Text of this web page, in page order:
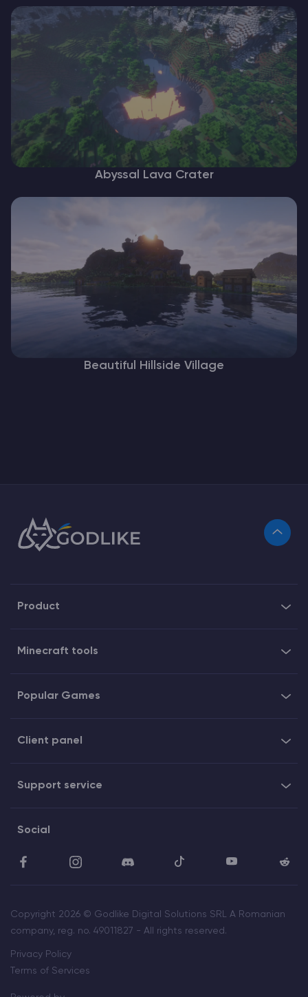
Abyssal Lava Crater
Beautiful Hillside Village
Product
Minecraft tools
Popular Games
Client panel
Support service
Social
Copyright 2026 © Godlike Digital Solutions SRL A Romanian
company, reg. no. 49011827 - All rights reserved.
Privacy Policy
Terms of Services